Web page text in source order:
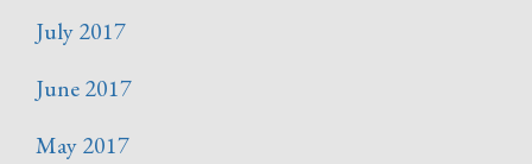
July 2017
June 2017
May 2017